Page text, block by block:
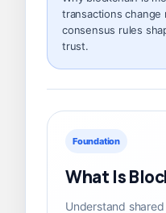
transactions
consensus rules
trust.
Foundation
What Is
Understand